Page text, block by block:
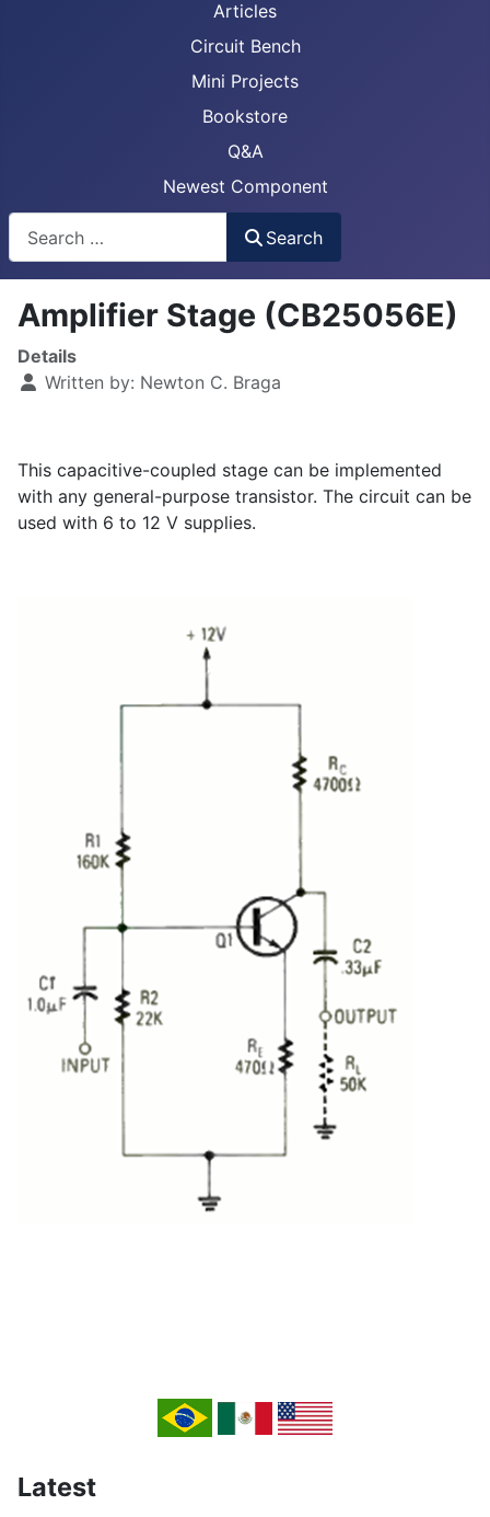
Articles
Circuit Bench
Mini Projects
Bookstore
Q&A
Newest Component
Search
Amplifier Stage (CB25056E)
Details
Written by: Newton C. Braga
This capacitive-coupled stage can be implemented
with any general-purpose transistor. The circuit can be
used with 6 to 12 V supplies.
Latest